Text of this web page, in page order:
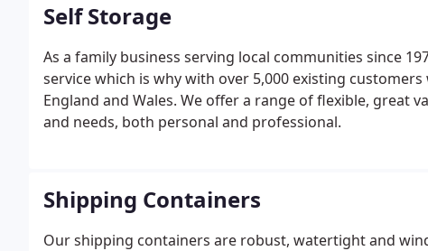
Self Storage
As a family business serving local communities since
service which is why with over 5,000 existing
England and Wales. We offer a range of flexible, great
and needs, both personal and professional.
Shipping Containers
Our shipping containers are robust, watertight and